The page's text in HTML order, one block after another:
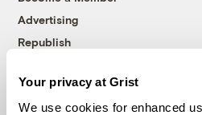
Your privacy at Grist
We use cookies for enhanced
Advertising
Republish